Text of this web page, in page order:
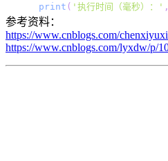
print ( '执行时间（毫秒）：' ,
参考资料：
https://www.cnblogs.com/
https://www.cnblogs.com/lyxdw/p/